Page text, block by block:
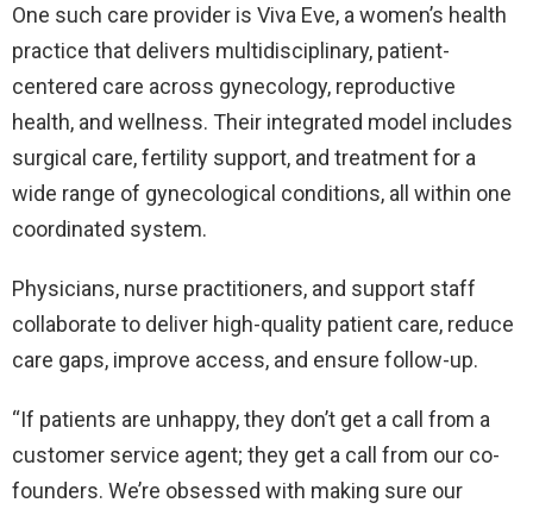
One such care provider is Viva Eve, a women’s health
practice that delivers multidisciplinary, patient-
centered care across gynecology, reproductive
health, and wellness. Their integrated model includes
surgical care, fertility support, and treatment for a
wide range of gynecological conditions, all within one
coordinated system.
Physicians, nurse practitioners, and support staff
collaborate to deliver high-quality patient care, reduce
care gaps, improve access, and ensure follow-up.
“If patients are unhappy, they don’t get a call from a
customer service agent; they get a call from our co-
founders. We’re obsessed with making sure our